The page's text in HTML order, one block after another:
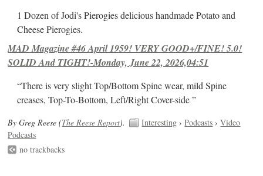
1 Dozen of Jodi's Pierogies delicious handmade Potato and
Cheese Pierogies.
MAD Magazine #46 April 1959! VERY GOOD+/FINE! 5.0!
SOLID And TIGHT!-Monday, June 22, 2026,04:51
“There is very slight Top/Bottom Spine wear, mild Spine
creases, Top-To-Bottom, Left/Right Cover-side ”
By Greg Reese (The Reese Report). Interesting ›Podcasts ›Video
Podcasts
no trackbacks